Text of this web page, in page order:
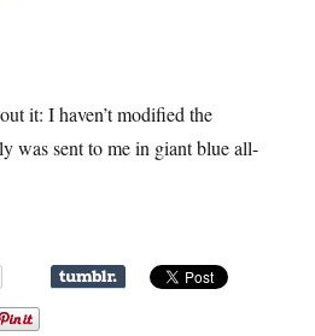
it: I haven’t modified the
was sent to me in giant blue all-